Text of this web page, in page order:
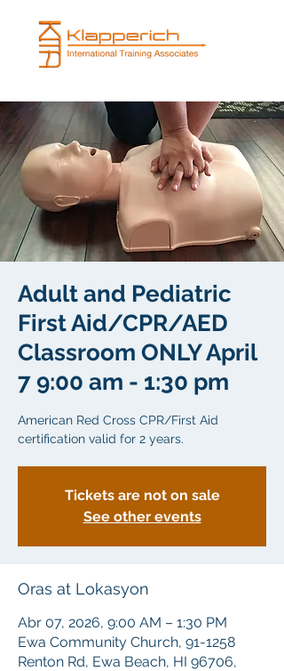
Adult and Pediatric
First Aid/CPR/AED
Classroom ONLY April
7 9:00 am - 1:30 pm
American Red Cross CPR/First Aid
certification valid for 2 years.
Tickets are not on sale
See other events
Oras at Lokasyon
Abr 07, 2026, 9:00 AM – 1:30 PM
Ewa Community Church, 91-1258
Renton Rd, Ewa Beach, HI 96706,